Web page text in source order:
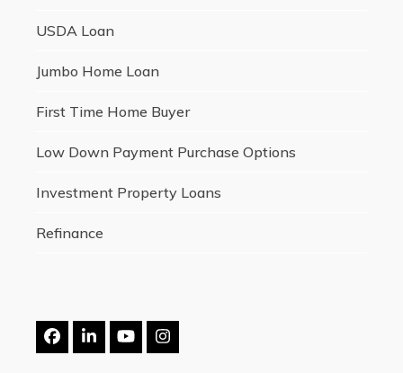
USDA Loan
Jumbo Home Loan
First Time Home Buyer
Low Down Payment Purchase Options
Investment Property Loans
Refinance
Facebook
LinkedInYouTubeInstagram